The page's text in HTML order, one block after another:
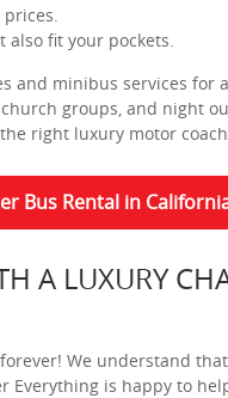
fit your pockets.
minibus services for
groups, and night
right luxury motor
Bus Rental in
A LUXURY
We understand
Everything is happy to